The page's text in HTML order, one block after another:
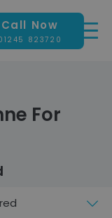
Call Now
823720
For